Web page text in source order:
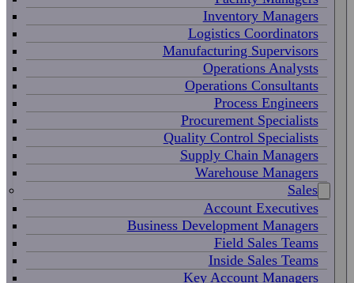
Inventory Managers
Logistics Coordinators
Manufacturing Supervisors
Operations Analysts
Operations Consultants
Process Engineers
Procurement Specialists
Quality Control Specialists
Supply Chain Managers
Warehouse Managers
Sales
Account Executives
Business Development Managers
Field Sales Teams
Inside Sales Teams
Key Account Managers